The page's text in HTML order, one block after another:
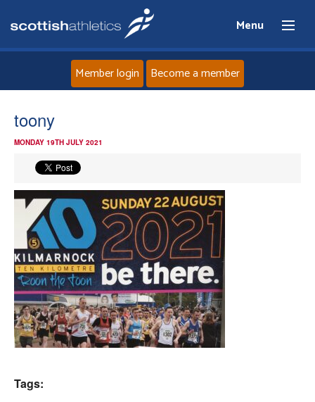
Menu
News
Events
Athletes
Clubs
Welfare
Member login Become a member
toony
MONDAY 19TH JULY 2021
Tags: